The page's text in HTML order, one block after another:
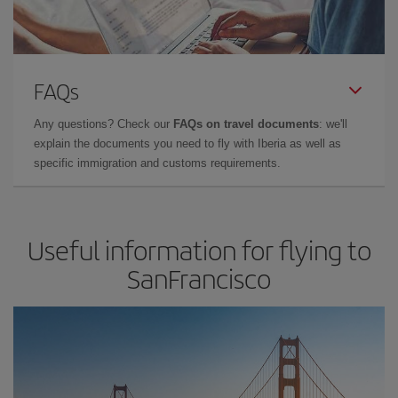
FAQs
Any questions? Check our FAQs on travel documents: we'll
explain the documents you need to fly with Iberia as well as
specific immigration and customs requirements.
Useful information for flying to
SanFrancisco